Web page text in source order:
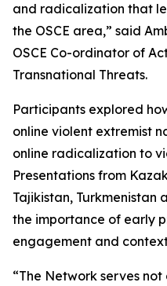
and radicalization that
the OSCE area,” said
OSCE Co-ordinator of
Transnational Threats.
Participants explored
online violent extremist
online radicalization to
Presentations from
Tajikistan, Turkmenistan
the importance of early
engagement and
“The Network serves